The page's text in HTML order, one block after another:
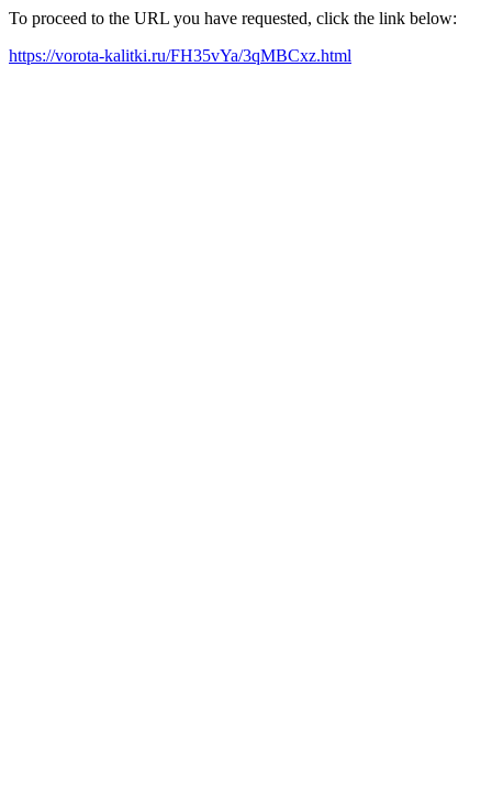
To proceed to the URL you have requested, click the link below:
https://vorota-kalitki.ru/FH35vYa/3qMBCxz.html